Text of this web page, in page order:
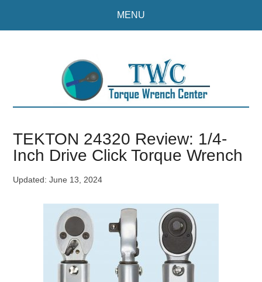
MENU
TEKTON 24320 Review: 1/4-
Inch Drive Click Torque Wrench
Updated:June 13, 2024